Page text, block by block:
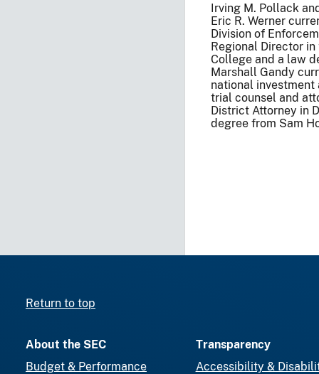
Irving M. Pollack
Eric R. Werner
Division of
Regional Director in
College and a law
Marshall Gandy
national investment
trial counsel and
District Attorney in
degree from Sam
Return to top
About the SEC
Budget & Performance
Transparency
Accessibility &